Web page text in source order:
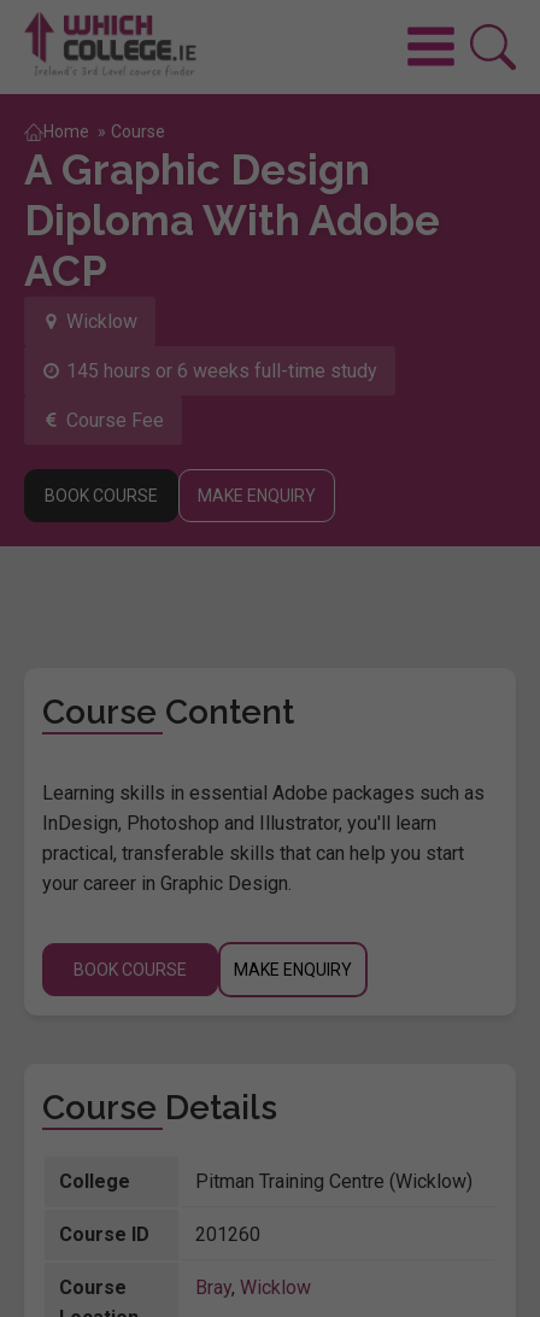
Home » Course
A Graphic Design
Diploma With Adobe
ACP
Wicklow
145 hours or 6 weeks full-time study
Course Fee
BOOK COURSE MAKE ENQUIRY
Course Content
Learning skills in essential Adobe packages such as
InDesign, Photoshop and Illustrator, you'll learn
practical, transferable skills that can help you start
your career in Graphic Design.
BOOK COURSE MAKE ENQUIRY
Course Details
College Pitman Training Centre (Wicklow)
Course ID 201260
Course
Bray, Wicklow